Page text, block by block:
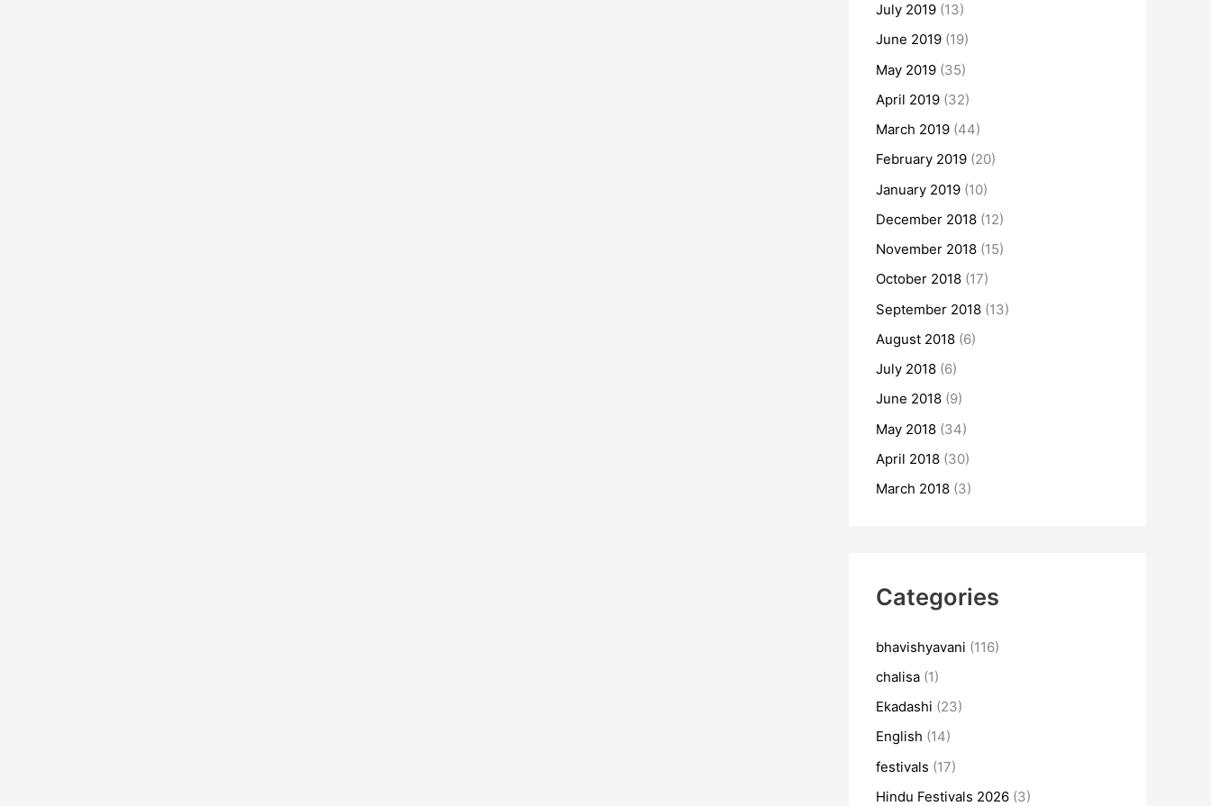
July 2019 (13)
June 2019 (19)
May 2019 (35)
April 2019 (32)
March 2019 (44)
February 2019 (20)
January 2019 (10)
December 2018 (12)
November 2018 (15)
October 2018 (17)
September 2018 (13)
August 2018 (6)
July 2018 (6)
June 2018 (9)
May 2018 (34)
April 2018 (30)
March 2018 (3)
Categories
bhavishyavani (116)
chalisa (1)
Ekadashi (23)
English (14)
festivals (17)
Hindu Festivals 2026 (3)